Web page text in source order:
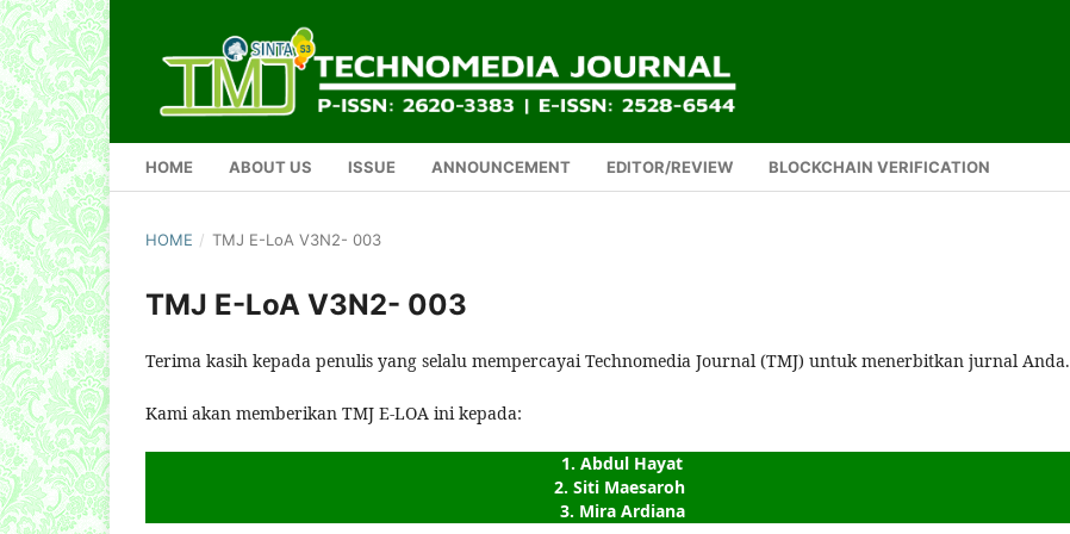
HOME ABOUT US ISSUE ANNOUNCEMENT EDITOR/REVIEW BLOCKCHAIN VERIFICATION
HOME / TMJ E-LoA V3N2- 003
TMJ E-LoA V3N2- 003
Terima kasih kepada penulis yang selalu mempercayai Technomedia Journal (TMJ) untuk menerbitkan jurnal Anda.
Kami akan memberikan TMJ E-LOA ini kepada:
1. Abdul Hayat
2. Siti Maesaroh
3. Mira Ardiana